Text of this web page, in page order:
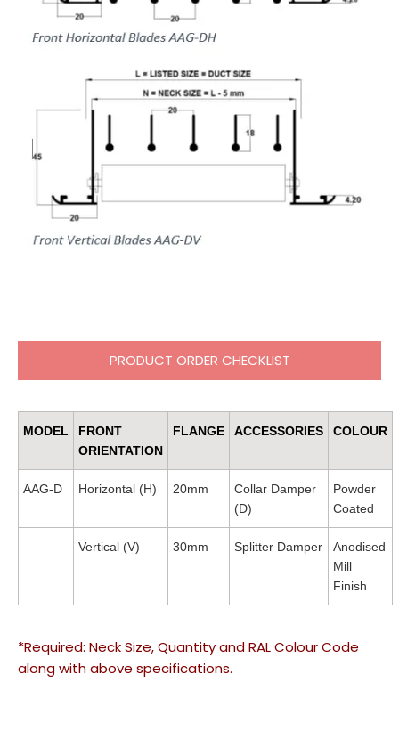
PRODUCT ORDER CHECKLIST
MODEL
FRONT
ORIENTATION
FLANGE ACCESSORIES COLOUR
AAG-D Horizontal (H) 20mm
Collar Damper
(D)
Powder
Coated
Vertical (V) 30mm Splitter Damper
Anodised
Mill
Finish
*Required: Neck Size, Quantity and RAL Colour Code
along with above specifications.